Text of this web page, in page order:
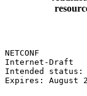
NETCONF
Internet-
Intended
Expires: